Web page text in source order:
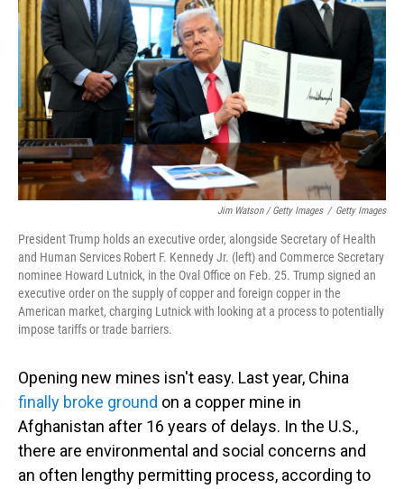
Jim Watson / Getty Images / Getty Images
President Trump holds an executive order, alongside Secretary of Health
and Human Services Robert F. Kennedy Jr. (left) and Commerce Secretary
nominee Howard Lutnick, in the Oval Office on Feb. 25. Trump signed an
executive order on the supply of copper and foreign copper in the
American market, charging Lutnick with looking at a process to potentially
impose tariffs or trade barriers.
Opening new mines isn't easy. Last year, China
finally broke ground on a copper mine in
Afghanistan after 16 years of delays. In the U.S.,
there are environmental and social concerns and
an often lengthy permitting process, according to